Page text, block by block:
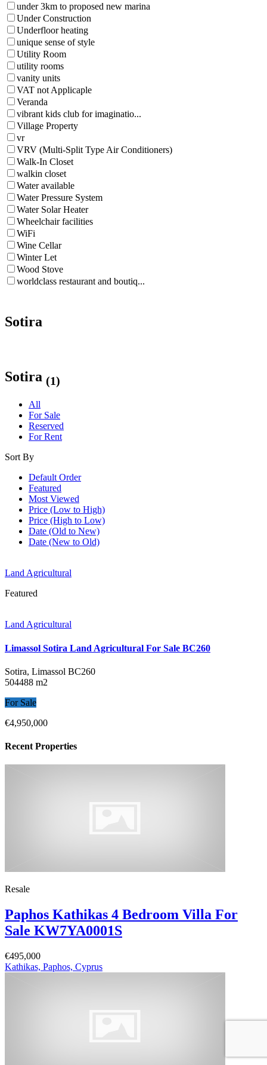
under 3km to proposed new marina
Under Construction
Underfloor heating
unique sense of style
Utility Room
utility rooms
vanity units
VAT not Applicaple
Veranda
vibrant kids club for imaginatio...
Village Property
vr
VRV (Multi-Split Type Air Conditioners)
Walk-In Closet
walkin closet
Water available
Water Pressure System
Water Solar Heater
Wheelchair facilities
WiFi
Wine Cellar
Winter Let
Wood Stove
worldclass restaurant and boutiq...
Sotira
Sotira (1)
All
For Sale
Reserved
For Rent
Sort By
Default Order
Featured
Most Viewed
Price (Low to High)
Price (High to Low)
Date (Old to New)
Date (New to Old)
Land Agricultural
Featured
Land Agricultural
Limassol Sotira Land Agricultural For Sale BC260
Sotira, Limassol BC260
504488 m2
For Sale
€4,950,000
Recent Properties
Resale
Paphos Kathikas 4 Bedroom Villa For
Sale KW7YA0001S
€495,000
Kathikas, Paphos, Cyprus